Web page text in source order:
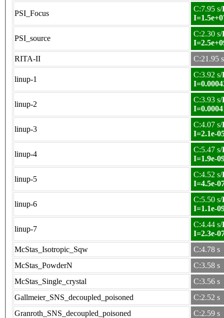
PSI_Focus
C:7.95 s/
PSI_source
C:2.30 s/
RITA-II
C:21.95 s
linup-1
C:3.92 s/
linup-2
C:3.93 s/
linup-3
C:4.07 s/
I=2.1e-
linup-4
C:5.47 s/
I=1.9e-
linup-5
C:4.52 s/
I=4.5e-
linup-6
C:5.50 s/
I=1.1e-
linup-7
C:4.44 s/
I=2.3e-
McStas_Isotropic_Sqw
C:4.78 s
McStas_PowderN
C:3.58 s
McStas_Single_crystal
C:3.56 s
Gallmeier_SNS_decoupled_poisoned
C:2.52 s
Granroth_SNS_decoupled_poisoned
C:2.59 s